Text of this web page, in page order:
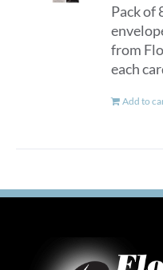
Pack of
from
each
Add to